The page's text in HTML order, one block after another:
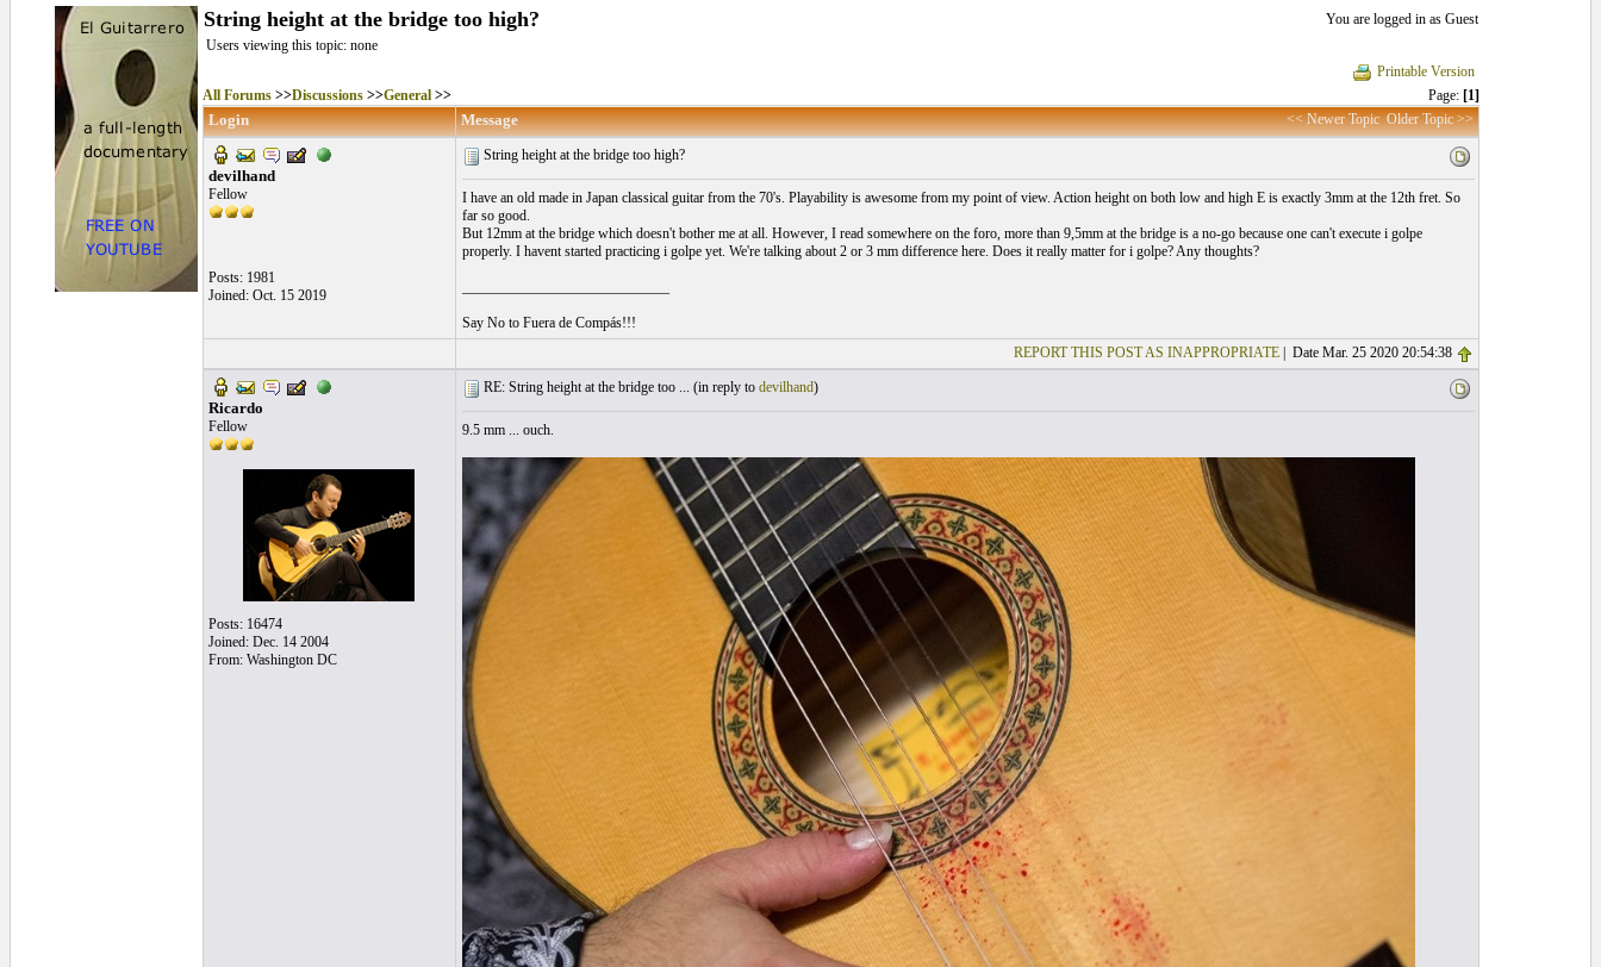
String height at the bridge too high?
You are logged in as Guest
Users viewing this topic: none
Printable Version
All Forums>>Discussions>>General>> Page: [1]
Login Message << Newer Topic Older Topic >>
devilhand
Fellow
Posts: 1981
Joined: Oct. 15 2019
String height at the bridge too high?
I have an old made in Japan classical guitar from the 70's. Playability is awesome from my point of view. Action height on both low and high E is exactly 3mm at the 12th fret. So
far so good.
But 12mm at the bridge which doesn't bother me at all. However, I read somewhere on the foro, more than 9,5mm at the bridge is a no-go because one can't execute i golpe
properly. I havent started practicing i golpe yet. We're talking about 2 or 3 mm difference here. Does it really matter for i golpe? Any thoughts?
Say No to Fuera de Compás!!!
REPORT THIS POST AS INAPPROPRIATE| Date Mar. 25 2020 20:54:38
Ricardo
Fellow
Posts: 16474
Joined: Dec. 14 2004
From: Washington DC
RE: String height at the bridge too ... (in reply to devilhand)
9.5 mm ... ouch.